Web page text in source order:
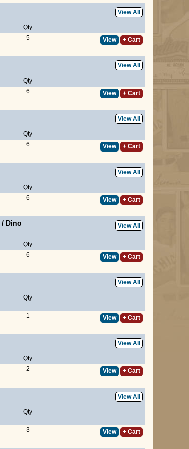
View All
Qty
5 View + Cart
View All
Qty
6 View + Cart
View All
Qty
6 View + Cart
View All
Qty
6 View + Cart
/ Dino
View All
Qty
6 View + Cart
View All
Qty
1 View + Cart
View All
Qty
2 View + Cart
View All
Qty
3 View + Cart